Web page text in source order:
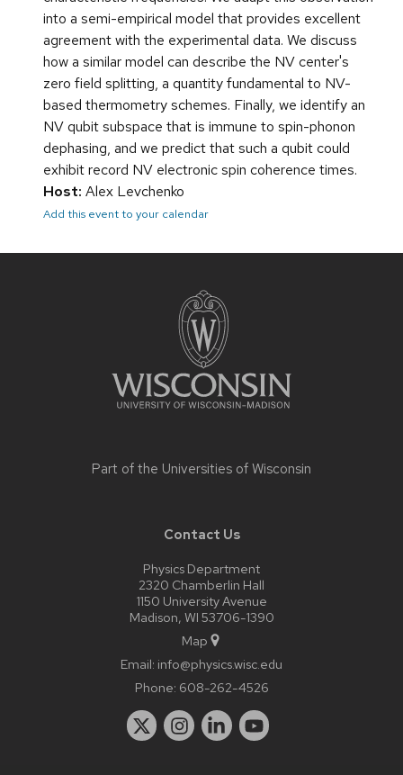
into a semi-empirical model that provides excellent
agreement with the experimental data. We discuss
how a similar model can describe the NV center's
zero field splitting, a quantity fundamental to NV-
based thermometry schemes. Finally, we identify an
NV qubit subspace that is immune to spin-phonon
dephasing, and we predict that such a qubit could
exhibit record NV electronic spin coherence times.
Host: Alex Levchenko
Add this event to your calendar
Part of the Universities of Wisconsin
Contact Us
Physics Department
2320 Chamberlin Hall
1150 University Avenue
Madison, WI 53706-1390
Map
Email: info@physics.wisc.edu
Phone: 608-262-4526